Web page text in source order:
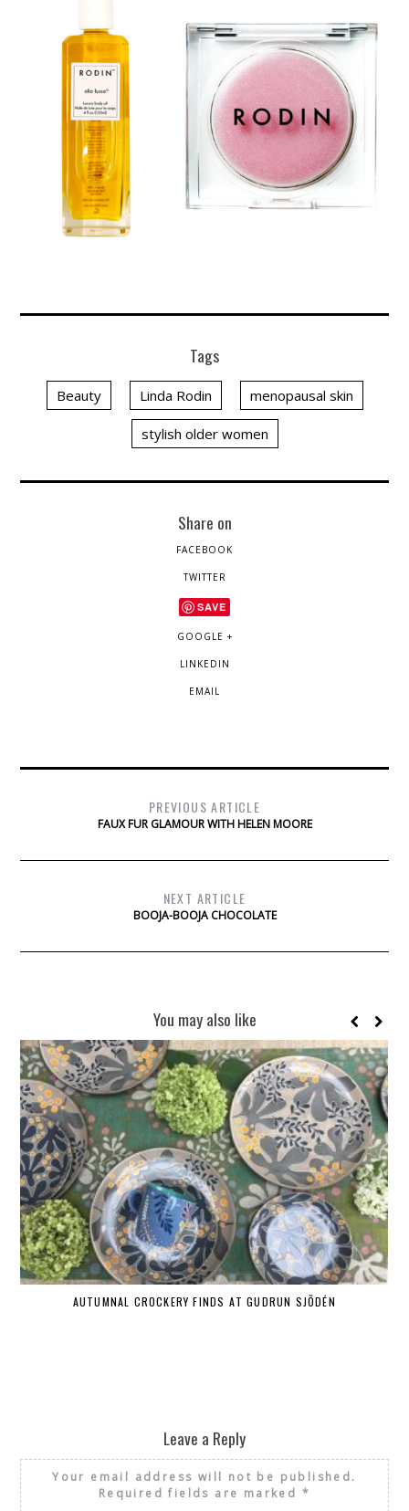
Tags
Beauty Linda Rodin menopausal skin
stylish older women
Share on
FACEBOOK
TWITTER
SAVE
GOOGLE +
LINKEDIN
EMAIL
PREVIOUS ARTICLE
FAUX FUR GLAMOUR WITH HELEN MOORE
NEXT ARTICLE
BOOJA-BOOJA CHOCOLATE
You may also like
AUTUMNAL CROCKERY FINDS AT GUDRUN SJÕDÉN
Leave a Reply
Your email address will not be published.
Required fields are marked *